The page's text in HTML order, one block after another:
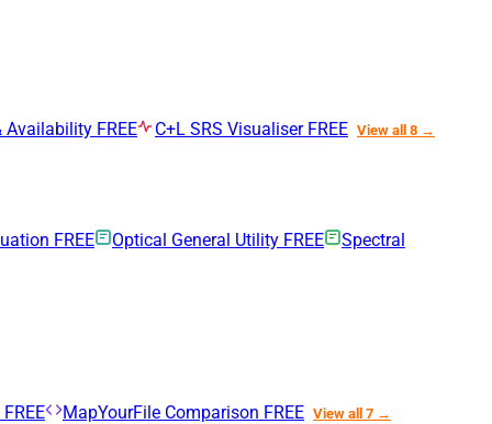
Availability FREE C+L SRS Visualiser FREE View all 8 →
FREE Optical General Utility FREE Spectral
FREE MapYourFile Comparison FREE View all 7 →